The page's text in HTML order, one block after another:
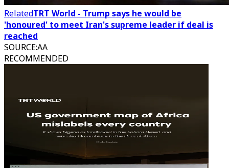
RelatedTRT World - Trump says he would be
'honoured' to meet Iran's supreme leader if deal is
reached
SOURCE:AA
RECOMMENDED